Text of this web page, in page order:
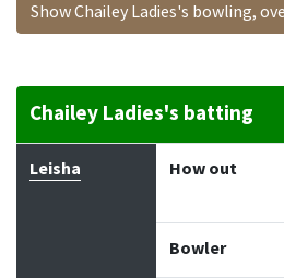
Show Chailey Ladies's bowling,
Chailey Ladies's batting
Batter How out Bowler
Leisha How out
Bowler